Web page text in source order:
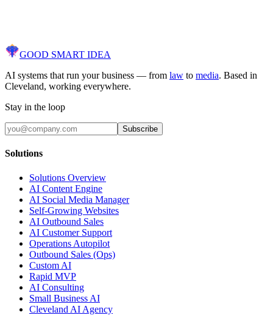
GOOD SMART IDEA
AI systems that run your business — from law to media. Based in
Cleveland, working everywhere.
Stay in the loop
Subscribe
Solutions
Solutions Overview
AI Content Engine
AI Social Media Manager
Self-Growing Websites
AI Outbound Sales
AI Customer Support
Operations Autopilot
Outbound Sales (Ops)
Custom AI
Rapid MVP
AI Consulting
Small Business AI
Cleveland AI Agency